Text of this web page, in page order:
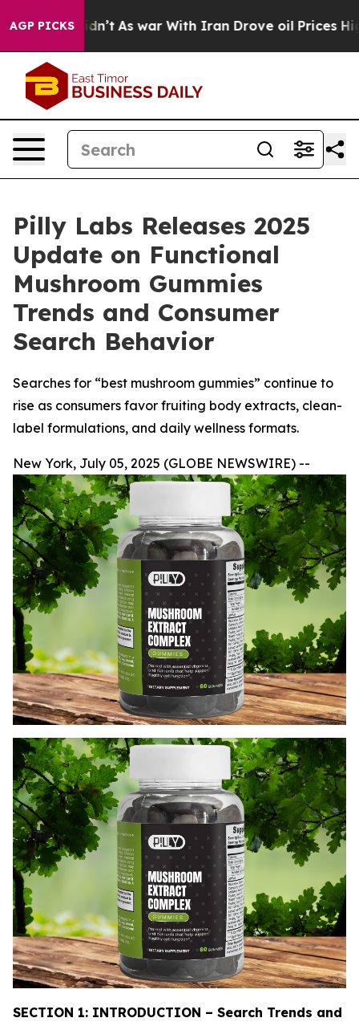
AGP PICKSAs war With Iran Drove oil Prices Higher,
Pilly Labs Releases 2025
Update on Functional
Mushroom Gummies
Trends and Consumer
Search Behavior
Searches for “best mushroom gummies” continue to
rise as consumers favor fruiting body extracts, clean-
label formulations, and daily wellness formats.
New York, July 05, 2025 (GLOBE NEWSWIRE) --
SECTION 1: INTRODUCTION – Search Trends and